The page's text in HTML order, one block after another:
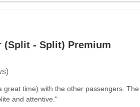
(Split - Split) Premium
great time) with the other passengers. The
and attentive."